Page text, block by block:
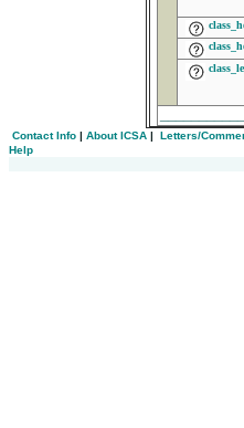
Contact Info | About ICSA | Letters/
Help